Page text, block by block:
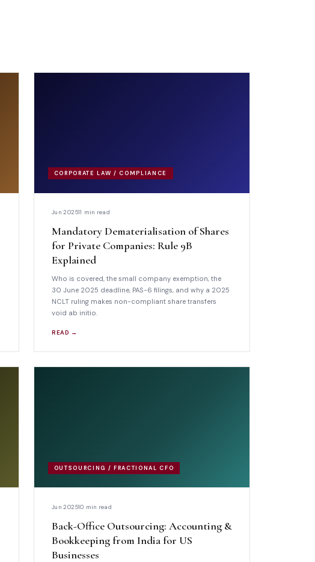
CORPORATE LAW / COMPLIANCE
Jun 202511 min read
Mandatory Dematerialisation of Shares
for Private Companies: Rule 9B
Explained
Who is covered, the small company exemption, the
30 June 2025 deadline, PAS-6 filings, and why a 2025
NCLT ruling makes non-compliant share transfers
void ab initio.
READ →
OUTSOURCING / FRACTIONAL CFO
Jun 202510 min read
Back-Office Outsourcing: Accounting &
Bookkeeping from India for US
Businesses